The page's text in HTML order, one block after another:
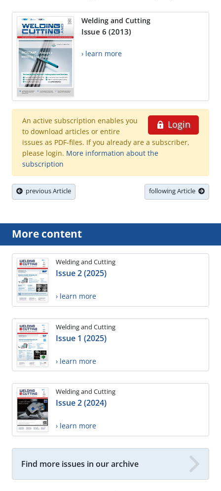
Welding and Cutting
Issue 6 (2013)
› learn more
Login
An active subscription enables you
to download articles or entire
issues as PDF-files. If you already are a subscriber,
please login. More information about the
subscription
previous Article following Article
More content
Welding and Cutting
Issue 2 (2025)
› learn more
Welding and Cutting
Issue 1 (2025)
› learn more
Welding and Cutting
Issue 2 (2024)
› learn more
Find more issues in our archive